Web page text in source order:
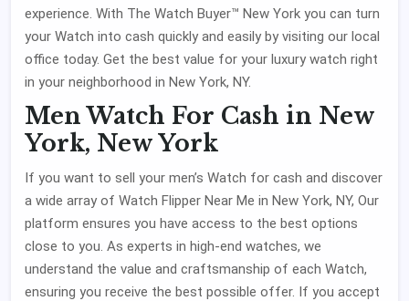
experience. With The Watch Buyer™ New York you can turn
your Watch into cash quickly and easily by visiting our local
office today. Get the best value for your luxury watch right
in your neighborhood in New York, NY.
Men Watch For Cash in New
York, New York
If you want to sell your men’s Watch for cash and discover
a wide array of Watch Flipper Near Me in New York, NY, Our
platform ensures you have access to the best options
close to you. As experts in high-end watches, we
understand the value and craftsmanship of each Watch,
ensuring you receive the best possible offer. If you accept